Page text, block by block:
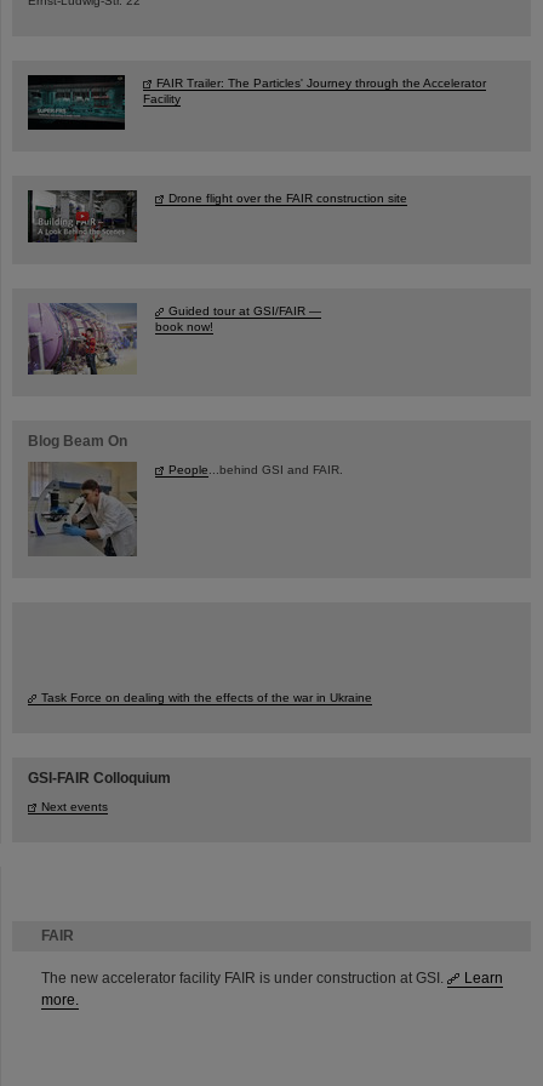
FAIR
The new accelerator facility FAIR is under construction at GSI.
Learn
more.
FAIR Trailer: The Particles' Journey through the Accelerator
Facility
Drone flight over the FAIR construction site
Guided tour at GSI/FAIR —
book now!
Blog Beam On
People...behind GSI and FAIR.
Task Force on dealing with the effects of the war in Ukraine
GSI-FAIR Colloquium
Next events